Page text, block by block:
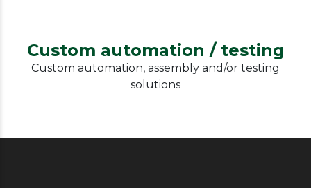
Custom automation / testing
Custom automation, assembly and/or testing
solutions